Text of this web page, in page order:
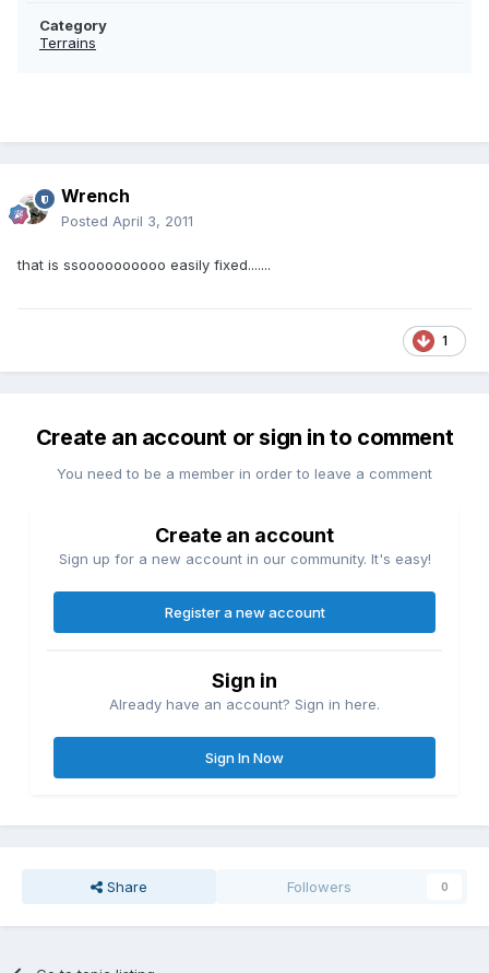
Category
Terrains
Wrench
Posted April 3, 2011
that is ssoooooooooo easily fixed.......
1
Create an account or sign in to comment
You need to be a member in order to leave a comment
Create an account
Sign up for a new account in our community. It's easy!
Register a new account
Sign in
Already have an account? Sign in here.
Sign In Now
Share Followers 0